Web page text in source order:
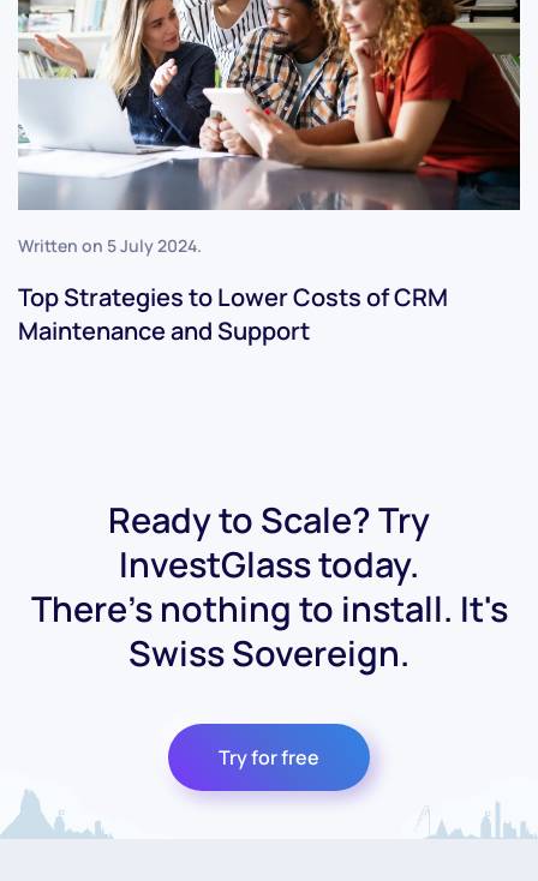
Written on 5 July 2024.
Top Strategies to Lower Costs of CRM
Maintenance and Support
Ready to Scale? Try
InvestGlass today.
There's nothing to install. It's
Swiss Sovereign.
Try for free